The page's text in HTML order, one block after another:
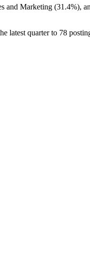
and Marketing (31.4%),
latest quarter to 78